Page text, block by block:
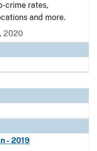
crime rates,
and more.
2020
- 2019